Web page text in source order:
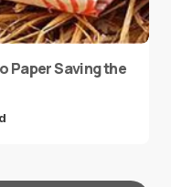
Paper Saving the